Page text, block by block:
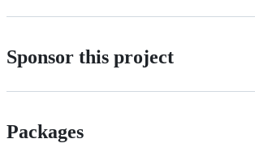
Sponsor this project
Packages